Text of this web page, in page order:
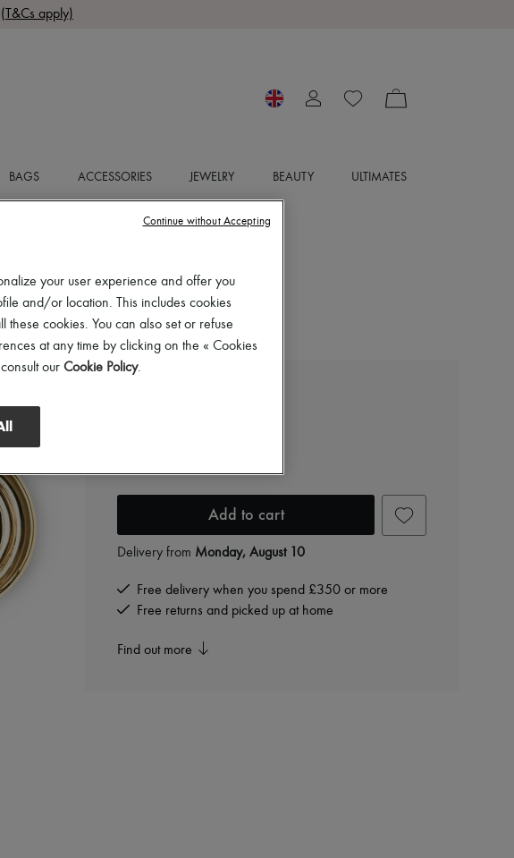
(T&Cs apply)
BAGS ACCESSORIES JEWELRY BEAUTY ULTIMATES
£240 -30%
Add to cart
Delivery from Monday, August 10
Free delivery when you spend £350 or more
Free returns and picked up at home
Find out more
your user experience and offer you
and/or location. This includes cookies
cookies. You can also set or refuse
at any time by clicking on the « Cookies
our Cookie Policy.
Continue without Accepting